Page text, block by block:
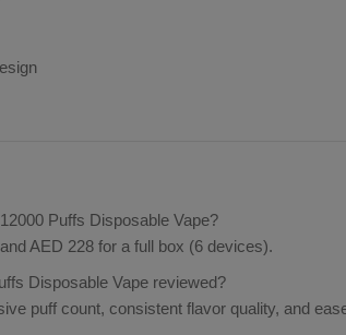
Puffs Disposable Vape?
AED 228 for a full box (6 devices).
Disposable Vape reviewed?
puff count, consistent flavor quality, and